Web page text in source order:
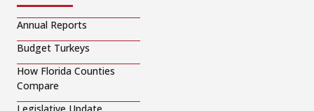
Annual Reports
Budget Turkeys
How Florida Counties
Compare